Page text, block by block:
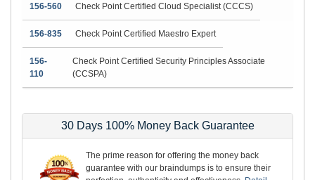
156-560 Check Point Certified Cloud Specialist (CCCS)
156-835 Check Point Certified Maestro Expert
156-
110
Check Point Certified Security Principles Associate
(CCSPA)
30 Days 100% Money Back Guarantee
The prime reason for offering the money back
guarantee with our braindumps is to ensure their